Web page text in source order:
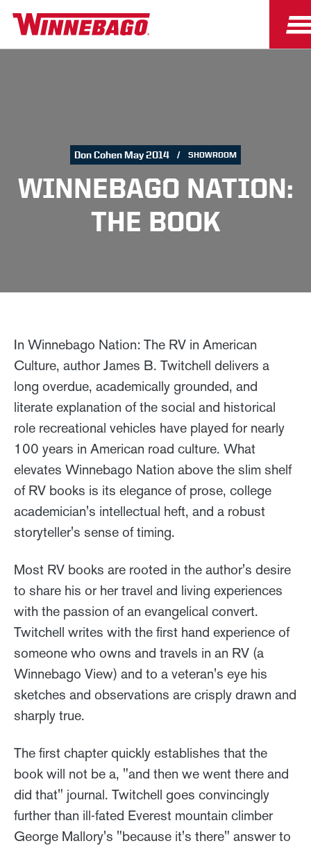
Don Cohen May 2014 SHOWROOM
WINNEBAGO NATION:
THE BOOK
In Winnebago Nation: The RV in American
Culture, author James B. Twitchell delivers a
long overdue, academically grounded, and
literate explanation of the social and historical
role recreational vehicles have played for nearly
100 years in American road culture. What
elevates Winnebago Nation above the slim shelf
of RV books is its elegance of prose, college
academician's intellectual heft, and a robust
storyteller's sense of timing.
Most RV books are rooted in the author's desire
to share his or her travel and living experiences
with the passion of an evangelical convert.
Twitchell writes with the first hand experience of
someone who owns and travels in an RV (a
Winnebago View) and to a veteran's eye his
sketches and observations are crisply drawn and
sharply true.
The first chapter quickly establishes that the
book will not be a, "and then we went there and
did that" journal. Twitchell goes convincingly
further than ill-fated Everest mountain climber
George Mallory's "because it's there" answer to